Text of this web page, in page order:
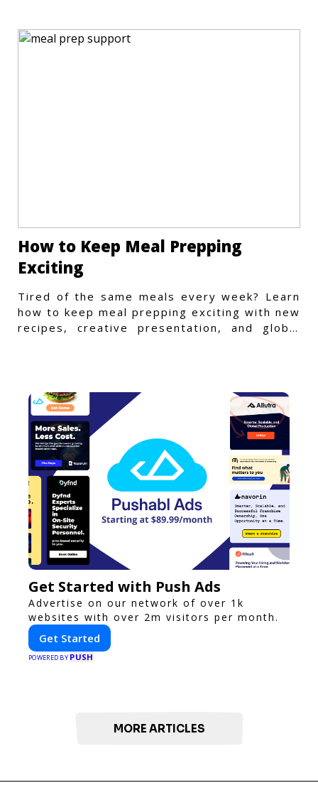
How to Keep Meal Prepping
Exciting
Tired of the same meals every week? Learn
how to keep meal prepping exciting with new
recipes, creative presentation, and global
Get Started with Push Ads
Advertise on our network of over 1k
websites with over 2m visitors per month.
Get Started
POWERED BY PUSH
MORE ARTICLES